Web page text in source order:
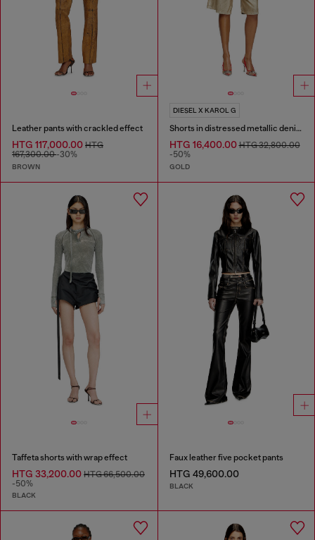
Leather pants with crackled effect
HTG 117,000.00 HTG
167,300.00-30%
BROWN
DIESEL X KAROL G
Shorts in distressed metallic denim
HTG 16,400.00HTG 32,800.00
-50%
GOLD
Taffeta shorts with wrap effect
HTG 33,200.00 HTG 66,500.00
-50%
BLACK
Faux leather five pocket pants
HTG 49,600.00
BLACK